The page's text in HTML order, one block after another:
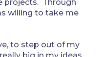
projects. Through
willing to take me
to step out of my